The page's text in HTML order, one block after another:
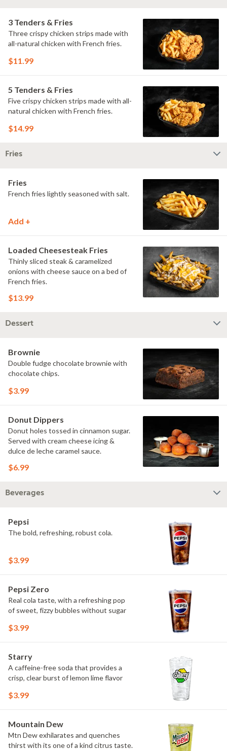
3 Tenders & Fries
Three crispy chicken strips made with
all-natural chicken with French fries.
$11.99
5 Tenders & Fries
Five crispy chicken strips made with all-
natural chicken with French fries.
$14.99
Fries
Fries
French fries lightly seasoned with salt.
Add +
Loaded Cheesesteak Fries
Thinly sliced steak & caramelized
onions with cheese sauce on a bed of
French fries.
$13.99
Dessert
Brownie
Double fudge chocolate brownie with
chocolate chips.
$3.99
Donut Dippers
Donut holes tossed in cinnamon sugar.
Served with cream cheese icing &
dulce de leche caramel sauce.
$6.99
Beverages
Pepsi
The bold, refreshing, robust cola.
$3.99
Pepsi Zero
Real cola taste, with a refreshing pop
of sweet, fizzy bubbles without sugar
$3.99
Starry
A caffeine-free soda that provides a
crisp, clear burst of lemon lime flavor
$3.99
Mountain Dew
Mtn Dew exhilarates and quenches
thirst with its one of a kind citrus taste.